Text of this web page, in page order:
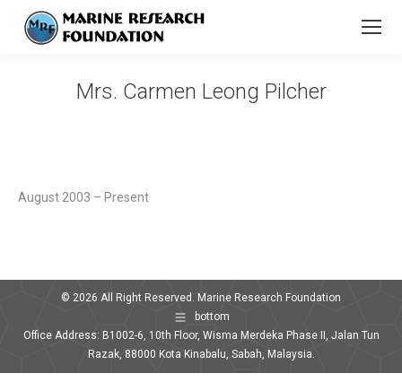
Mrs. Carmen Leong Pilcher
August 2003 – Present
© 2026 All Right Reserved. Marine Research Foundation
bottom
Office Address: B1002-6, 10th Floor, Wisma Merdeka Phase II, Jalan Tun
Razak, 88000 Kota Kinabalu, Sabah, Malaysia.